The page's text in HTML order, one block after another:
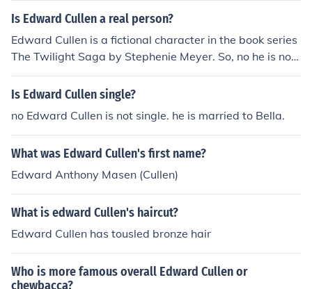
Is Edward Cullen a real person?
Edward Cullen is a fictional character in the book series
The Twilight Saga by Stephenie Meyer. So, no he is not
real. There is a possiblitity there is someone out there n
amed Edward Cullen. Last name Cullen, first name Edw
Is Edward Cullen single?
no Edward Cullen is not single. he is married to Bella.
What was Edward Cullen's first name?
Edward Anthony Masen (Cullen)
What is edward Cullen's haircut?
Edward Cullen has tousled bronze hair
Who is more famous overall Edward Cullen or
chewbacca?